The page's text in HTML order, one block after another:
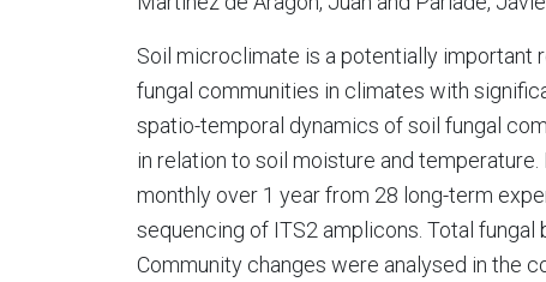
Soil microclimate is a potentially important
fungal communities in climates with
spatio-temporal dynamics of soil fungal
in relation to soil moisture and
monthly over 1 year from 28 long-term
sequencing of ITS2 amplicons. Total
Community changes were analysed in the